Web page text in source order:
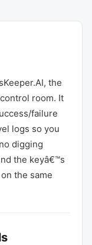
the
room. It
failure
logs so you
digging
the keyâ€™s
the same